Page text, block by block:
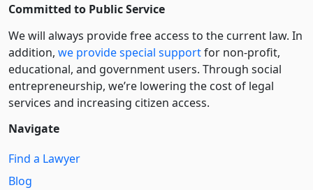
Committed to Public Service
We will always provide free access to the current law. In
addition, we provide special supportfor non-profit,
educational, and government users. Through social
entre­pre­neurship, we’re lowering the cost of legal
services and increasing citizen access.
Navigate
Find a Lawyer
Blog